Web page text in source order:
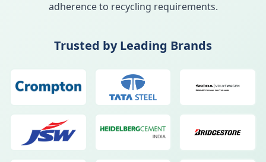
adherence to recycling requirements.
Trusted by Leading Brands